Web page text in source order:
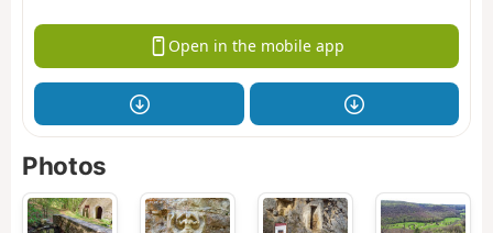
Open in the mobile app
Photos